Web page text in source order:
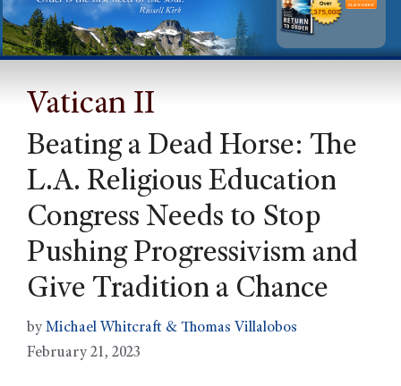
CLICK HERE
Vatican II
Beating a Dead Horse: The
L.A. Religious Education
Congress Needs to Stop
Pushing Progressivism and
Give Tradition a Chance
by Michael Whitcraft & Thomas Villalobos
February 21, 2023